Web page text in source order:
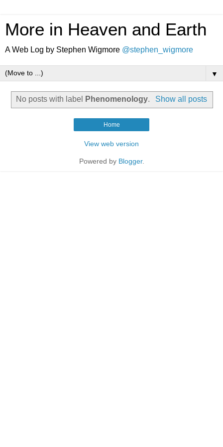
More in Heaven and Earth
A Web Log by Stephen Wigmore @stephen_wigmore
▼
No posts with label Phenomenology. Show all posts
Home
View web version
Powered by Blogger.